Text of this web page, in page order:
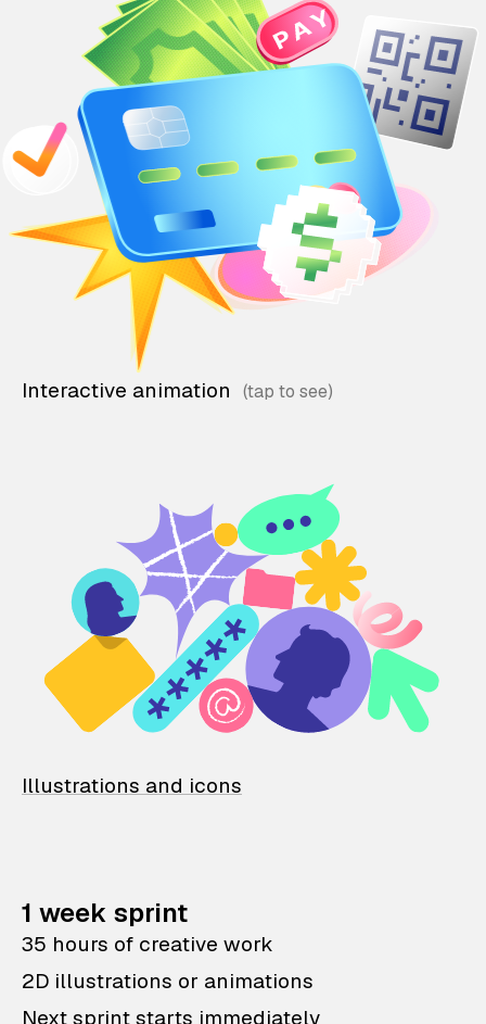
Interactive animation
Illustrations and icons
1 week sprint
35 hours of creative work
2D illustrations or animations
Next sprint starts immediately